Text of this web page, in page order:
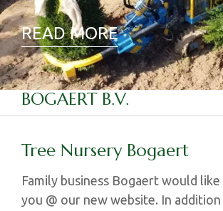
READ MORE
BOGAERT B.V.
Tree Nursery Bogaert
Family business Bogaert would
you @ our new website. In